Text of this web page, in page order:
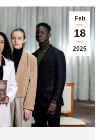
Feb
18
2025